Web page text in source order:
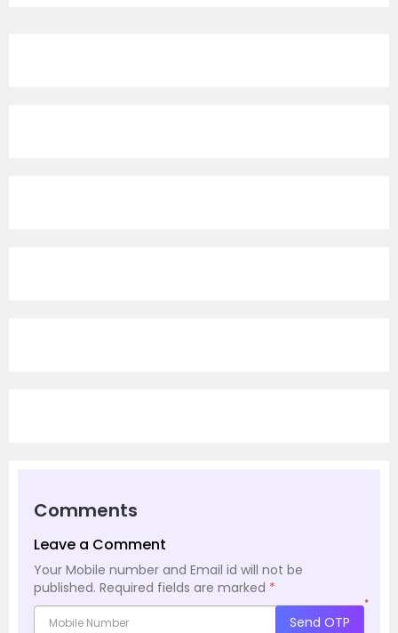
Comments
Leave a Comment
Your Mobile number and Email id will not be
published. Required fields are marked *
*
Send OTP